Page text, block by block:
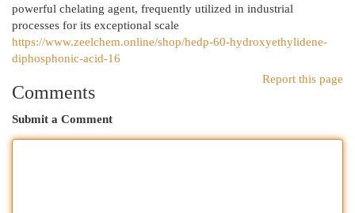
powerful chelating agent, frequently utilized in industrial
processes for its exceptional scale
https://www.zeelchem.online/shop/hedp-60-hydroxyethylidene-
diphosphonic-acid-16
Report this page
Comments
Submit a Comment